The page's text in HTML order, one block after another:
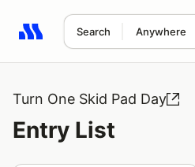
Search Anywhere
Search results: No search term
Turn One Skid Pad Day
Entry List